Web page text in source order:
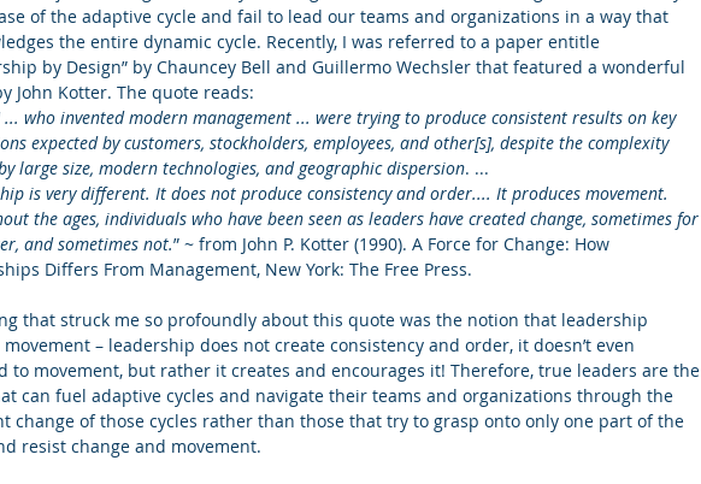
of the adaptive cycle and fail to lead our teams and organizations in a way that
the entire dynamic cycle. Recently, I was referred to a paper entitle
by Design” by Chauncey Bell and Guillermo Wechsler that featured a wonderful
John Kotter. The quote reads:
... who invented modern management ... were trying to produce consistent results on key
expected by customers, stockholders, employees, and other[s], despite the complexity
large size, modern technologies, and geographic dispersion. ...
is very different. It does not produce consistency and order.... It produces movement.
the ages, individuals who have been seen as leaders have created change, sometimes for
and sometimes not.” ~ from John P. Kotter (1990). A Force for Change: How
Differs From Management, New York: The Free Press.
that struck me so profoundly about this quote was the notion that leadership
– leadership does not create consistency and order, it doesn’t even
to movement, but rather it creates and encourages it! Therefore, true leaders are the
can fuel adaptive cycles and navigate their teams and organizations through the
change of those cycles rather than those that try to grasp onto only one part of the
resist change and movement.